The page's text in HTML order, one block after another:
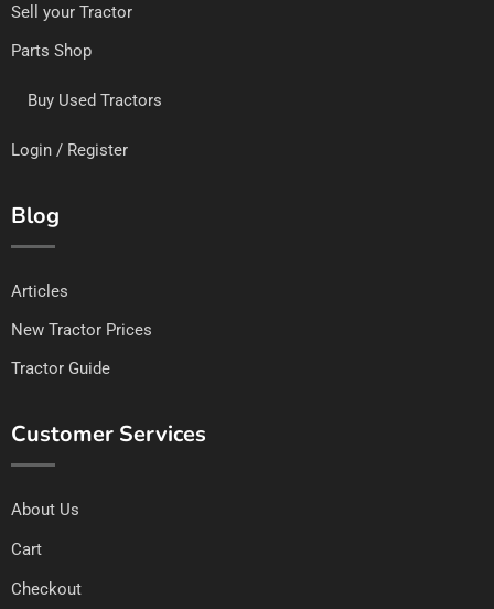
Sell your Tractor
Parts Shop
Buy Used Tractors
Login / Register
Blog
Articles
New Tractor Prices
Tractor Guide
Customer Services
About Us
Cart
Checkout